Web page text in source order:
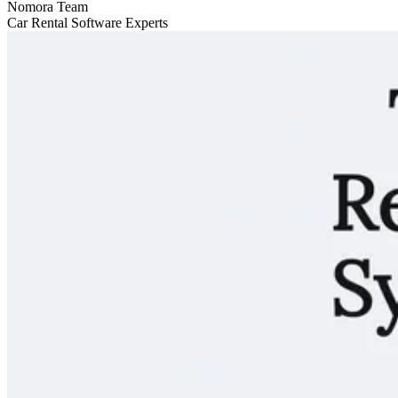
Nomora Team
Car Rental Software Experts